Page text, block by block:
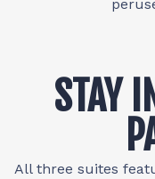
STAY
All three suites